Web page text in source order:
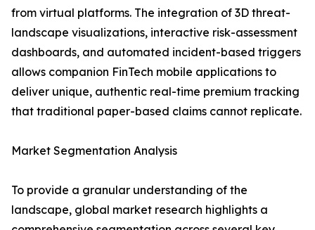
from virtual platforms. The integration of 3D threat-
landscape visualizations, interactive risk-assessment
dashboards, and automated incident-based triggers
allows companion FinTech mobile applications to
deliver unique, authentic real-time premium tracking
that traditional paper-based claims cannot replicate.
Market Segmentation Analysis
To provide a granular understanding of the
landscape, global market research highlights a